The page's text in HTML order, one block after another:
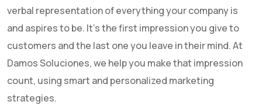
verbal representation of everything your company is
and aspires to be. It's the first impression you give to
customers and the last one you leave in their mind. At
Damos Soluciones, we help you make that impression
count, using smart and personalized marketing
strategies.